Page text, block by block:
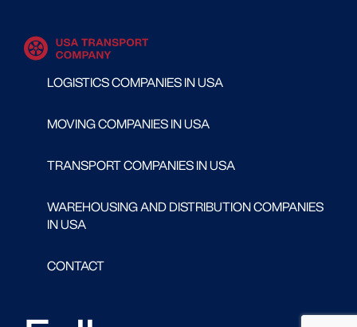
LOGISTICS COMPANIES IN USA
MOVING COMPANIES IN USA
TRANSPORT COMPANIES IN USA
WAREHOUSING AND DISTRIBUTION COMPANIES
IN USA
CONTACT